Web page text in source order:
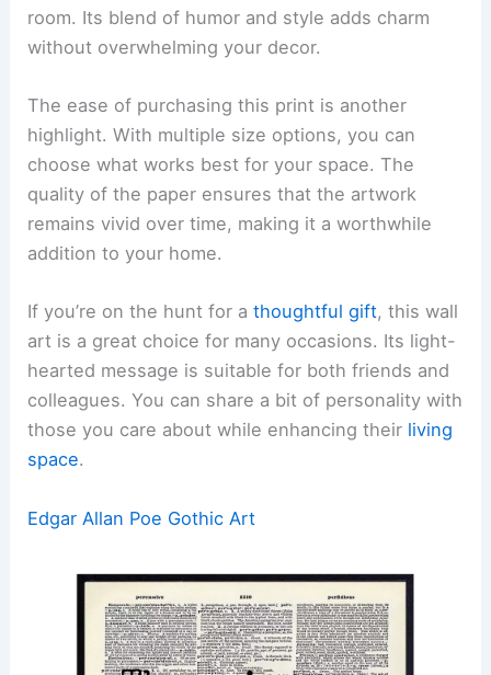
room. Its blend of humor and style adds charm
without overwhelming your decor.
The ease of purchasing this print is another
highlight. With multiple size options, you can
choose what works best for your space. The
quality of the paper ensures that the artwork
remains vivid over time, making it a worthwhile
addition to your home.
If you’re on the hunt for athoughtful gift, this wall
art is a great choice for many occasions. Its light-
hearted message is suitable for both friends and
colleagues. You can share a bit of personality with
those you care about while enhancing their living
space.
Edgar Allan Poe Gothic Art